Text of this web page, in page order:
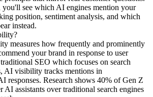
you'll see which AI engines mention your
position, sentiment analysis, and which
instead.
measures how frequently and prominently
your brand in response to user
SEO which focuses on search
AI visibility tracks mentions in
responses. Research shows 40% of Gen Z
AI assistants over traditional search engines